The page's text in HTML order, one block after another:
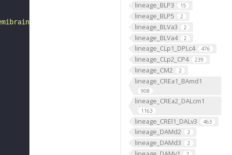
lineage_BLP3 15
lineage_BLP5 2
lineage_BLVa3 2
lineage_BLVa4 2
lineage_CLp1_DPLc4 476
lineage_CLp2_CP4 239
lineage_CM2 2
lineage_CREa1_BAmd1
908
lineage_CREa2_DALcm1
1163
lineage_CREl1_DALv3 463
lineage_DAMd2 2
lineage_DAMd3 2